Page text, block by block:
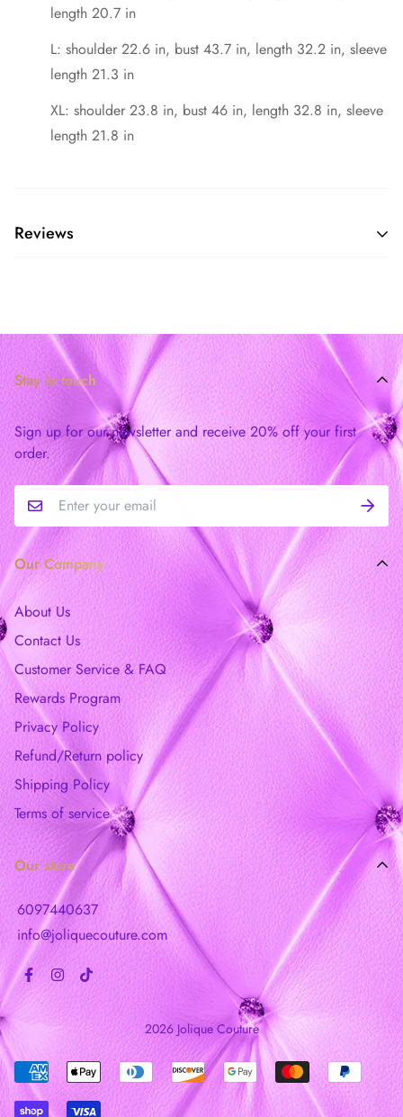
length 20.7 in
L: shoulder 22.6 in, bust 43.7 in, length 32.2 in, sleeve
length 21.3 in
XL: shoulder 23.8 in, bust 46 in, length 32.8 in, sleeve
length 21.8 in
Reviews
Stay in touch
Sign up for our newsletter and receive 20% off your first
order.
Our Company
About Us
Contact Us
Customer Service & FAQ
Rewards Program
Privacy Policy
Refund/Return policy
Shipping Policy
Terms of service
Our store
6097440637
info@joliquecouture.com
2026 Jolique Couture